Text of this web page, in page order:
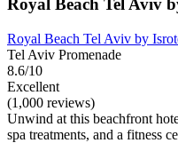
Royal Beach Tel Aviv
Royal Beach Tel Aviv by
Tel Aviv Promenade
8.6/10
Excellent
(1,000 reviews)
Unwind at this beachfront
spa treatments, and a fitness